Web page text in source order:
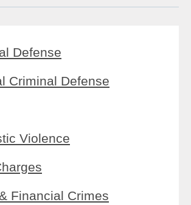
Defense
Criminal Defense
Violence
Financial Crimes